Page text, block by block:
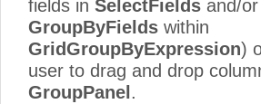
fields in SelectFields and/or
GroupByFields within
GridGroupByExpression)
user to drag and drop
GroupPanel .